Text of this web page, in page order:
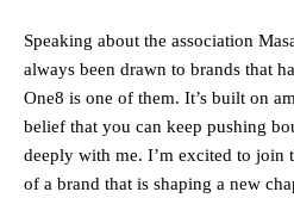
Speaking about the association
always been drawn to brands that
One8 is one of them. It’s built on
belief that you can keep pushing
deeply with me. I’m excited to join
of a brand that is shaping a new